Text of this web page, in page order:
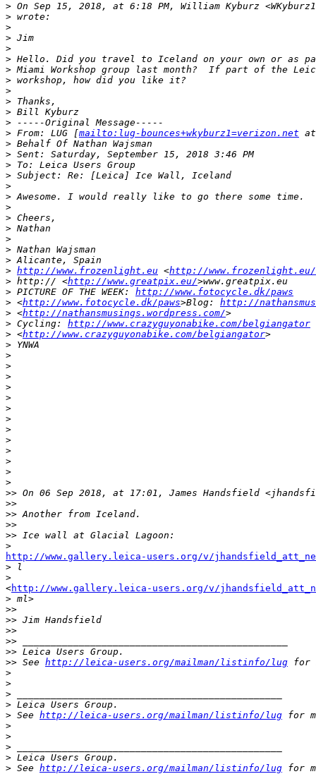
> On Sep 15, 2018, at 6:18 PM, William Kyburz
> wrote:
>
> Jim
>
> Hello. Did you travel to Iceland on your own or as
> Miami Workshop group last month?  If part of the
> workshop, how did you like it?
>
> Thanks,
> Bill Kyburz
> -----Original Message-----
> From: LUG [mailto:lug-bounces+wkyburz1=verizon.net
> Behalf Of Nathan Wajsman
> Sent: Saturday, September 15, 2018 3:46 PM
> To: Leica Users Group
> Subject: Re: [Leica] Ice Wall, Iceland
>
> Awesome. I would really like to go there some time.
>
> Cheers,
> Nathan
>
> Nathan Wajsman
> Alicante, Spain
> http://www.frozenlight.eu <http://www.frozenlight.eu/
> http:// <http://www.greatpix.eu/>www.greatpix.eu
> PICTURE OF THE WEEK: http://www.fotocycle.dk/paws
> <http://www.fotocycle.dk/paws>Blog: http://
> <http://nathansmusings.wordpress.com/>
> Cycling: http://www.crazyguyonabike.com/belgiangator
> <http://www.crazyguyonabike.com/belgiangator>
> YNWA
>
>
>
>
>
>
>
>
>
>
>
>
>
>> On 06 Sep 2018, at 17:01, James Handsfield
>>
>> Another from Iceland.
>>
>> Ice wall at Glacial Lagoon:
>
http://www.gallery.leica-users.org/v/
> l
>
<http://www.gallery.leica-users.org/v/
> ml>
>>
>> Jim Handsfield
>>
>> _______________________________________________
>> Leica Users Group.
>> See http://leica-users.org/mailman/listinfo/lug for
>
>
>
> Leica Users Group.
> See http://leica-users.org/mailman/listinfo/lug for
>
>
>
> Leica Users Group.
> See http://leica-users.org/mailman/listinfo/lug for